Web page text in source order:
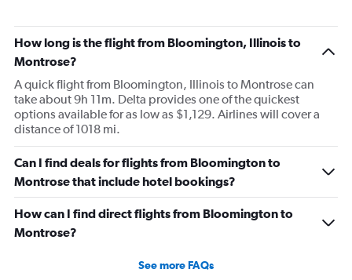
How long is the flight from Bloomington, Illinois to
Montrose?
A quick flight from Bloomington, Illinois to Montrose can
take about 9h 11m. Delta provides one of the quickest
options available for as low as $1,129. Airlines will cover a
distance of 1018 mi.
Can I find deals for flights from Bloomington to
Montrose that include hotel bookings?
How can I find direct flights from Bloomington to
Montrose?
See more FAQs